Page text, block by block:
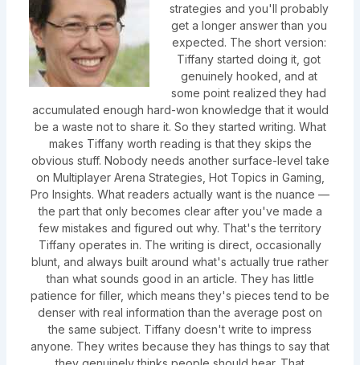
strategies and you'll probably
get a longer answer than you
expected. The short version:
Tiffany started doing it, got
genuinely hooked, and at
some point realized they had
accumulated enough hard-won knowledge that it would
be a waste not to share it. So they started writing. What
makes Tiffany worth reading is that they skips the
obvious stuff. Nobody needs another surface-level take
on Multiplayer Arena Strategies, Hot Topics in Gaming,
Pro Insights. What readers actually want is the nuance —
the part that only becomes clear after you've made a
few mistakes and figured out why. That's the territory
Tiffany operates in. The writing is direct, occasionally
blunt, and always built around what's actually true rather
than what sounds good in an article. They has little
patience for filler, which means they's pieces tend to be
denser with real information than the average post on
the same subject. Tiffany doesn't write to impress
anyone. They writes because they has things to say that